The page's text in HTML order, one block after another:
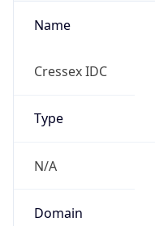
Name
Cressex IDC
Type
N/A
Domain